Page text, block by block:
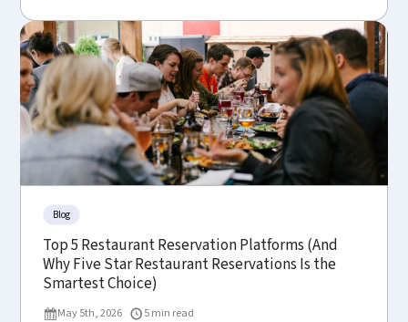
Blog
Top 5 Restaurant Reservation Platforms (And
Why Five Star Restaurant Reservations Is the
Smartest Choice)
May 5th, 2026
5 min read